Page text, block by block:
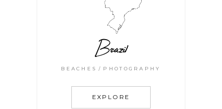
Brazil
BEACHES PHOTOGRAPHY
EXPLORE